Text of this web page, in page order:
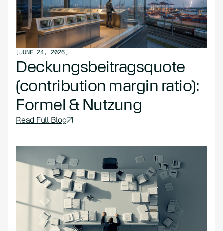
[JUNE 24, 2026]
Deckungsbeitragsquote
(contribution margin ratio):
Formel & Nutzung
Read Full Blog